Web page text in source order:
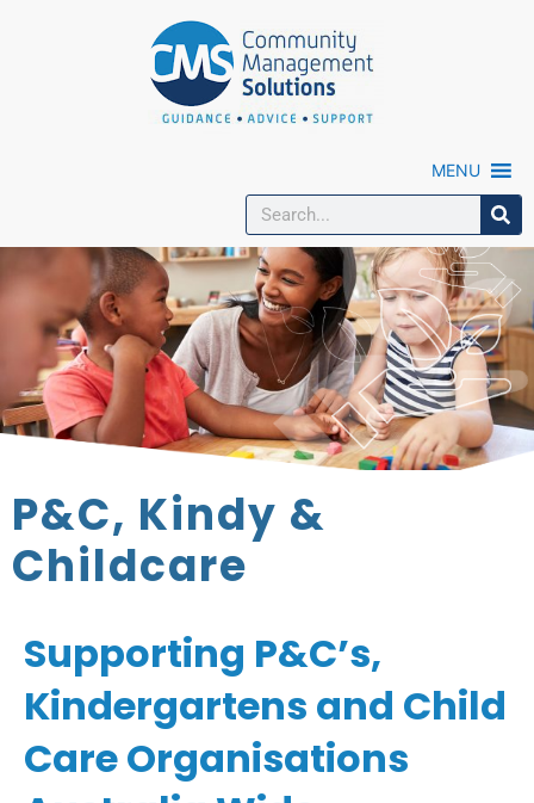
MENU
P&C, Kindy &
Childcare
Supporting P&C’s,
Kindergartens and Child
Care Organisations